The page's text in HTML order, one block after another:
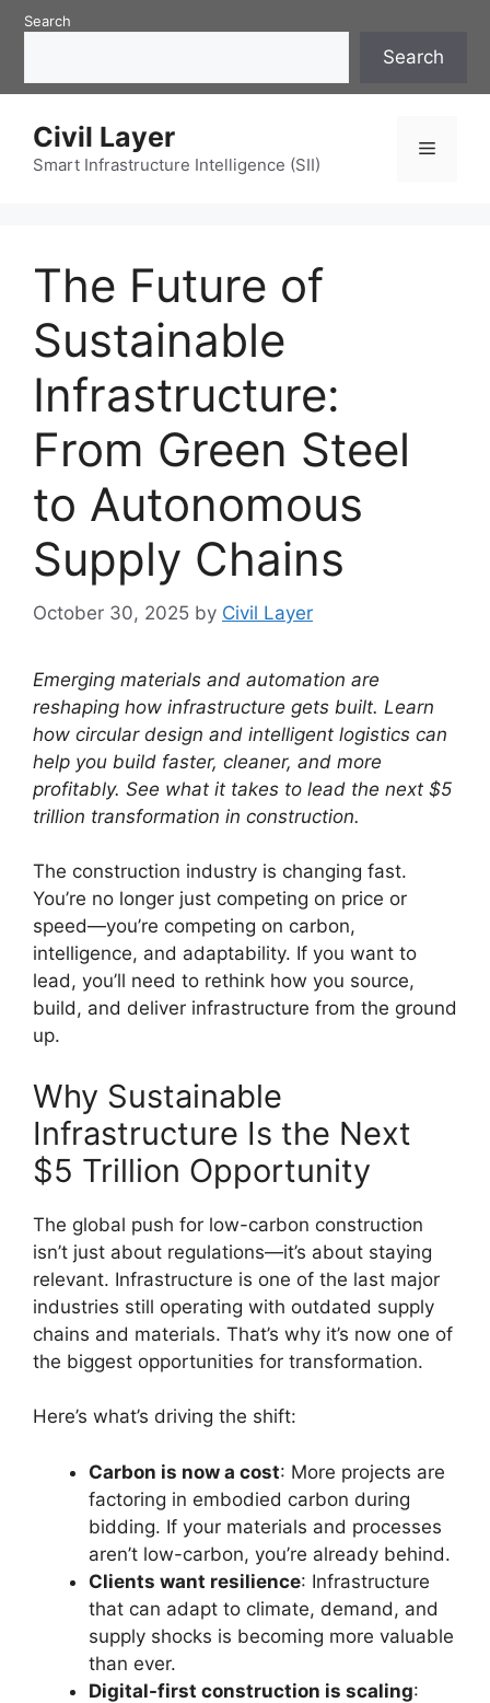
SkipSearch
Search
Civil Layer
Smart Infrastructure Intelligence (SII)
Menu
The Future of
Sustainable
Infrastructure:
From Green Steel
to Autonomous
Supply Chains
October 30, 2025 by Civil Layer
Emerging materials and automation are
reshaping how infrastructure gets built. Learn
how circular design and intelligent logistics can
help you build faster, cleaner, and more
profitably. See what it takes to lead the next $5
trillion transformation in construction.
The construction industry is changing fast.
You’re no longer just competing on price or
speed—you’re competing on carbon,
intelligence, and adaptability. If you want to
lead, you’ll need to rethink how you source,
build, and deliver infrastructure from the ground
up.
Why Sustainable
Infrastructure Is the Next
$5 Trillion Opportunity
The global push for low-carbon construction
isn’t just about regulations—it’s about staying
relevant. Infrastructure is one of the last major
industries still operating with outdated supply
chains and materials. That’s why it’s now one of
the biggest opportunities for transformation.
Here’s what’s driving the shift:
Carbon is now a cost: More projects are
factoring in embodied carbon during
bidding. If your materials and processes
aren’t low-carbon, you’re already behind.
Clients want resilience: Infrastructure
that can adapt to climate, demand, and
supply shocks is becoming more valuable
than ever.
Digital-first construction is scaling: